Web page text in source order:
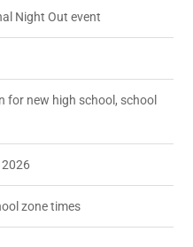
Night Out event
for new high school, school
2026
zone times